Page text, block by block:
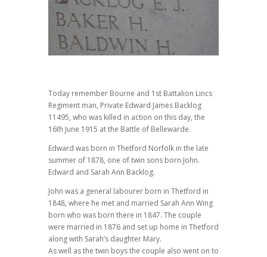
Today remember Bourne and 1st Battalion Lincs
Regiment man, Private Edward James Backlog
11495, who was killed in action on this day, the
16th June 1915 at the Battle of Bellewarde.
Edward was born in Thetford Norfolk in the late
summer of 1878, one of twin sons born John.
Edward and Sarah Ann Backlog.
John was a general labourer born in Thetford in
1848, where he met and married Sarah Ann Wing
born who was born there in 1847. The couple
were married in 1876 and set up home in Thetford
along with Sarah’s daughter Mary.
As well as the twin boys the couple also went on to